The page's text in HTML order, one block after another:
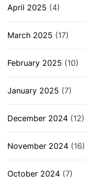
April 2025 (4)
March 2025 (17)
February 2025 (10)
January 2025 (7)
December 2024 (12)
November 2024 (16)
October 2024 (7)